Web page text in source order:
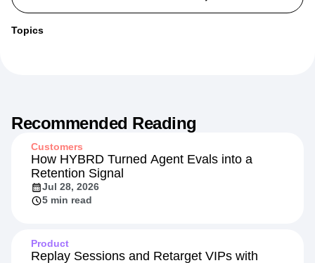
Topics
Recommended Reading
Customers
How HYBRD Turned Agent Evals into a
Retention Signal
Jul 28, 2026
5 min read
Product
Replay Sessions and Retarget VIPs with